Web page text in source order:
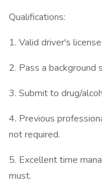
Qualifications:
1. Valid driver's
2. Pass a background
3. Submit to drug/
4. Previous
not required.
5. Excellent time
must.